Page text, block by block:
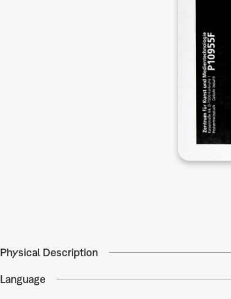
Physical Description
Language